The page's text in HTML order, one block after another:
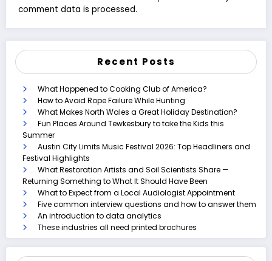
comment data is processed.
Recent Posts
What Happened to Cooking Club of America?
How to Avoid Rope Failure While Hunting
What Makes North Wales a Great Holiday Destination?
Fun Places Around Tewkesbury to take the Kids this
Summer
Austin City Limits Music Festival 2026: Top Headliners and
Festival Highlights
What Restoration Artists and Soil Scientists Share —
Returning Something to What It Should Have Been
What to Expect from a Local Audiologist Appointment
Five common interview questions and how to answer them
An introduction to data analytics
These industries all need printed brochures